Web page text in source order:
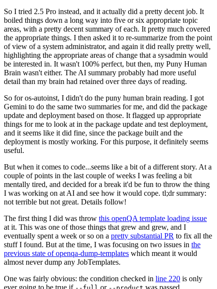
So I tried 2.5 Pro instead, and it actually did a pretty decent job. It
boiled things down a long way into five or six appropriate topic
areas, with a pretty decent summary of each. It pretty much covered
the appropriate things. I then asked it to re-summarize from the point
of view of a system administrator, and again it did really pretty well,
highlighting the appropriate areas of change that a sysadmin would
be interested in. It wasn't 100% perfect, but then, my Puny Human
Brain wasn't either. The AI summary probably had more useful
detail than my brain had retained over three days of reading.
So for os-autoinst, I didn't do the puny human brain reading. I got
Gemini to do the same two summaries for me, and did the package
update and deployment based on those. It flagged up appropriate
things for me to look at in the package update and test deployment,
and it seems like it did fine, since the package built and the
deployment is mostly working. For this purpose, it definitely seems
useful.
But when it comes to code...seems like a bit of a different story. At a
couple of points in the last couple of weeks I was feeling a bit
mentally tired, and decided for a break it'd be fun to throw the thing
I was working on at AI and see how it would cope. tl;dr summary:
not terrible but not great. Details follow!
The first thing I did was throw this openQA template loading issue
at it. This was one of those things that grew and grew, and I
eventually spent a week or so on a pretty substantial PR to fix all the
stuff I found. But at the time, I was focusing on two issues in the
previous state of openqa-dump-templates which meant it would
almost never dump any JobTemplates.
One was fairly obvious: the condition checked in line 220 is only
ever going to be true if
or was passed.